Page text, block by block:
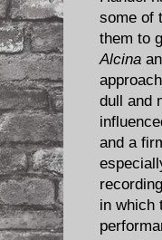
some of
them to
Alcina
dull and
and a
in which